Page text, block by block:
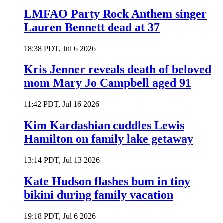
LMFAO Party Rock Anthem singer
Lauren Bennett dead at 37
18:38 PDT, Jul 6 2026
Kris Jenner reveals death of beloved
mom Mary Jo Campbell aged 91
11:42 PDT, Jul 16 2026
Kim Kardashian cuddles Lewis
Hamilton on family lake getaway
13:14 PDT, Jul 13 2026
Kate Hudson flashes bum in tiny
bikini during family vacation
19:18 PDT, Jul 6 2026